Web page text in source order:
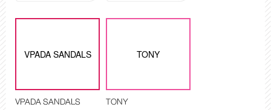
VPADA SANDALS
VPADA SANDALS
TONY
TONY